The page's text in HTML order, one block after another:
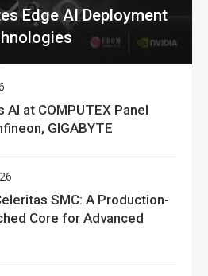
Edge AI Deployment
AI at COMPUTEX Panel
GIGABYTE
SMC: A Production-
Core for Advanced